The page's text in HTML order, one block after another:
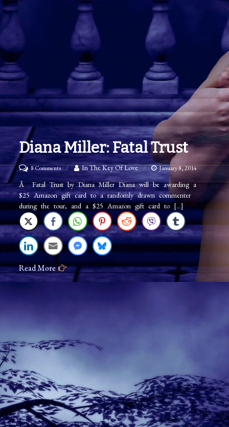
Diana Miller: Fatal Trust
8 Commentson
Diana
Miller:
Fatal
Trust
In The Key Of Love January 8, 2014
Â Fatal Trust by Diana Miller Diana will be awarding a
$25 Amazon gift card to a randomly drawn commenter
during the tour, and a $25 Amazon gift card to […]
Read More